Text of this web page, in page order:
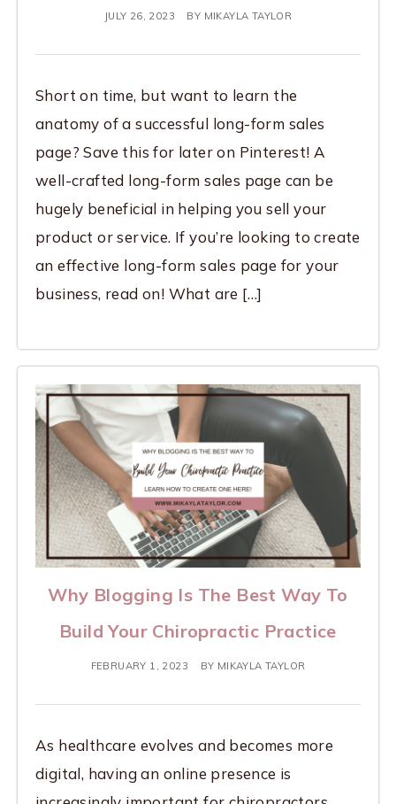
JULY 26, 2023 BY MIKAYLA TAYLOR
Short on time, but want to learn the
anatomy of a successful long-form sales
page? Save this for later on Pinterest! A
well-crafted long-form sales page can be
hugely beneficial in helping you sell your
product or service. If you’re looking to create
an effective long-form sales page for your
business, read on! What are […]
Why Blogging Is The Best Way To
Build Your Chiropractic Practice
FEBRUARY 1, 2023 BY MIKAYLA TAYLOR
As healthcare evolves and becomes more
digital, having an online presence is